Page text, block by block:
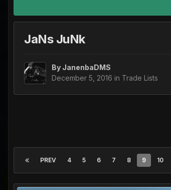
JaNs JuNk
By JanenbaDMS
December 5, 2016 in Trade Lists
PREV 4 5 6 7 8 9 10